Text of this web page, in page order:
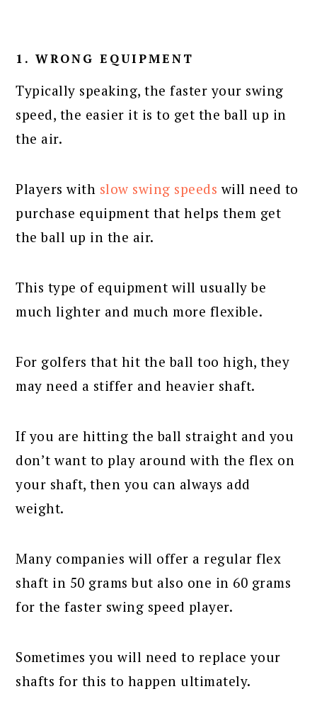
1. WRONG EQUIPMENT
Typically speaking, the faster your swing
speed, the easier it is to get the ball up in
the air.
Players with slow swing speeds will need to
purchase equipment that helps them get
the ball up in the air.
This type of equipment will usually be
much lighter and much more flexible.
For golfers that hit the ball too high, they
may need a stiffer and heavier shaft.
If you are hitting the ball straight and you
don’t want to play around with the flex on
your shaft, then you can always add
weight.
Many companies will offer a regular flex
shaft in 50 grams but also one in 60 grams
for the faster swing speed player.
Sometimes you will need to replace your
shafts for this to happen ultimately.